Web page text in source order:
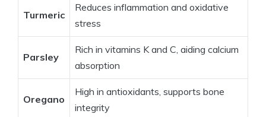
Turmeric
Reduces inflammation and oxidative
stress
Parsley
Rich in vitamins K and C, aiding calcium
absorption
Oregano
High in antioxidants, supports bone
integrity